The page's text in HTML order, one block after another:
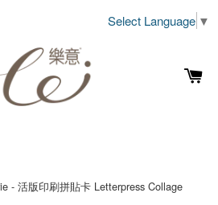
Select Language ▼
- 活版印刷拼貼卡 Letterpress Collage